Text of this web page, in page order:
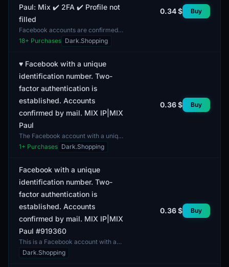
Paul: Mix ✔️ 2FA ✔️ Profile not
filled
Facebook accounts are confirmed
by email and feature a mixed IP
address. This account format
18+ Purchases Dark.Shopping
0.34 $ Buy
♥️ Facebook with a unique
identification number. Two-
factor authentication is
established. Accounts
confirmed by mail. MIX IP|MIX
Paul
The Facebook account with a unique
identification number features
1+ Purchases Dark.Shopping
0.36 $ Buy
Facebook with a unique
identification number. Two-
factor authentication is
established. Accounts
confirmed by mail. MIX IP|MIX
Paul #919360
This is a Facebook account with a
unique identification number. Two-
factor authentication is established,
Dark.Shopping
0.36 $ Buy